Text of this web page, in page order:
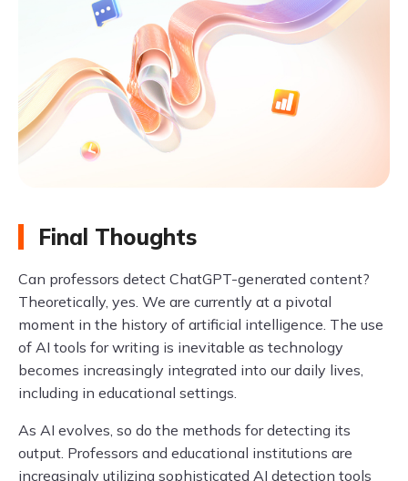
Final Thoughts
Can professors detect ChatGPT-generated content?
Theoretically, yes. We are currently at a pivotal
moment in the history of artificial intelligence. The use
of AI tools for writing is inevitable as technology
becomes increasingly integrated into our daily lives,
including in educational settings.
As AI evolves, so do the methods for detecting its
output. Professors and educational institutions are
increasingly utilizing sophisticated AI detection tools